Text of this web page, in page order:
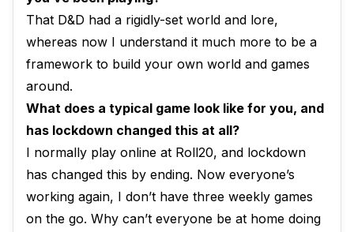
That D&D had a rigidly-set world and lore,
whereas now I understand it much more to be a
framework to build your own world and games
around.
What does a typical game look like for you, and
has lockdown changed this at all?
I normally play online at Roll20, and lockdown
has changed this by ending. Now everyone’s
working again, I don’t have three weekly games
on the go. Why can’t everyone be at home doing